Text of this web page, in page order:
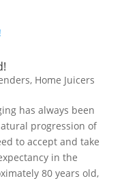
, Home Juicers
has always been
progression of
to accept and take
in the
80 years old,